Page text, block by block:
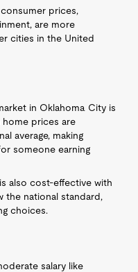
consumer prices,
are more
cities in the United
in Oklahoma City is
home prices are
average, making
someone earning
also cost-effective with
the national standard,
choices.
salary like